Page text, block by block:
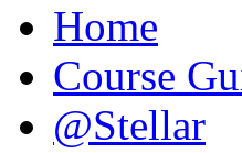
Home
Course
@Stellar